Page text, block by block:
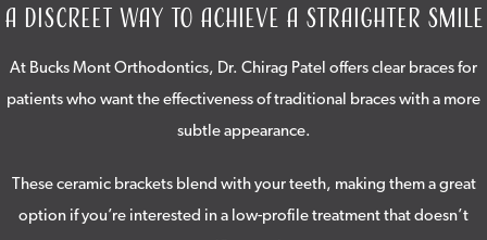
A Discreet Way to Achieve a Straighter Smile
At Bucks Mont Orthodontics, Dr. Chirag Patel offers clear braces for
patients who want the effectiveness of traditional braces with a more
subtle appearance.
These ceramic brackets blend with your teeth, making them a great
option if you’re interested in a low-profile treatment that doesn’t